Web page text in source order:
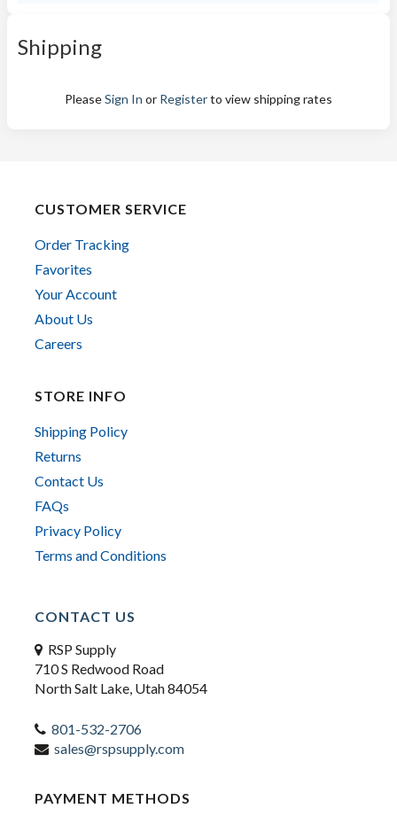
Shipping
PleaseSign In or Registerto view shipping rates
CUSTOMER SERVICE
Order Tracking
Favorites
Your Account
About Us
Careers
STORE INFO
Shipping Policy
Returns
Contact Us
FAQs
Privacy Policy
Terms and Conditions
CONTACT US
RSP Supply
710 S Redwood Road
North Salt Lake, Utah 84054
801-532-2706
sales@rspsupply.com
PAYMENT METHODS